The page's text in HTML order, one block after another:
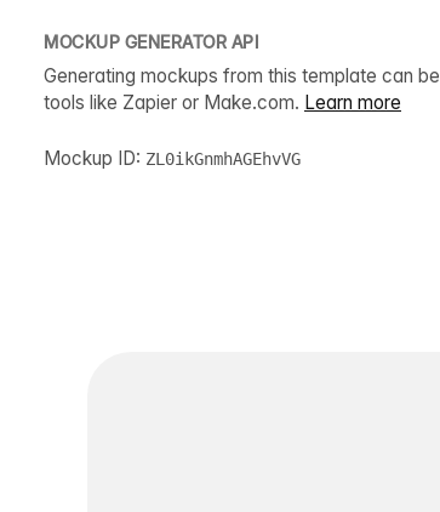
MOCKUP GENERATOR API
Generating mockups from this template can
tools like Zapier or Make.com. Learn more
Mockup ID: ZL0ikGnmhAGEhvVG